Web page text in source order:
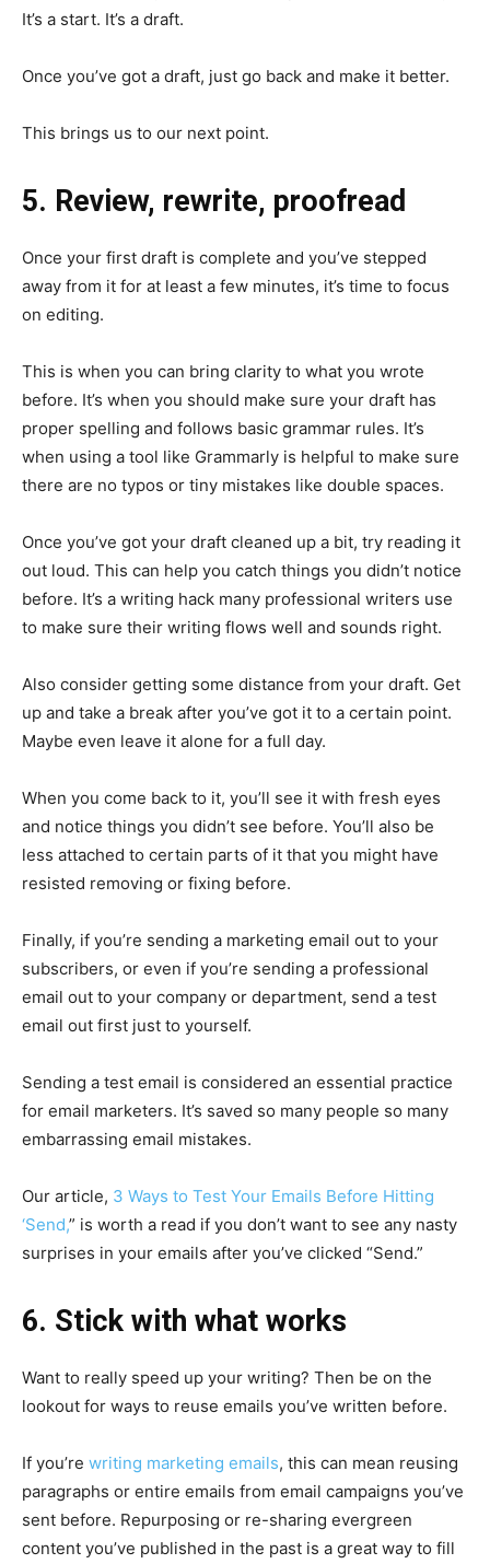
It’s a start. It’s a draft.
Once you’ve got a draft, just go back and make it better.
This brings us to our next point.
5. Review, rewrite, proofread
Once your first draft is complete and you’ve stepped
away from it for at least a few minutes, it’s time to focus
on editing.
This is when you can bring clarity to what you wrote
before. It’s when you should make sure your draft has
proper spelling and follows basic grammar rules. It’s
when using a tool like Grammarly is helpful to make sure
there are no typos or tiny mistakes like double spaces.
Once you’ve got your draft cleaned up a bit, try reading it
out loud. This can help you catch things you didn’t notice
before. It’s a writing hack many professional writers use
to make sure their writing flows well and sounds right.
Also consider getting some distance from your draft. Get
up and take a break after you’ve got it to a certain point.
Maybe even leave it alone for a full day.
When you come back to it, you’ll see it with fresh eyes
and notice things you didn’t see before. You’ll also be
less attached to certain parts of it that you might have
resisted removing or fixing before.
Finally, if you’re sending a marketing email out to your
subscribers, or even if you’re sending a professional
email out to your company or department, send a test
email out first just to yourself.
Sending a test email is considered an essential practice
for email marketers. It’s saved so many people so many
embarrassing email mistakes.
Our article, 3 Ways to Test Your Emails Before Hitting
‘Send,” is worth a read if you don’t want to see any nasty
surprises in your emails after you’ve clicked “Send.”
6. Stick with what works
Want to really speed up your writing? Then be on the
lookout for ways to reuse emails you’ve written before.
If you’re writing marketing emails, this can mean reusing
paragraphs or entire emails from email campaigns you’ve
sent before. Repurposing or re-sharing evergreen
content you’ve published in the past is a great way to fill